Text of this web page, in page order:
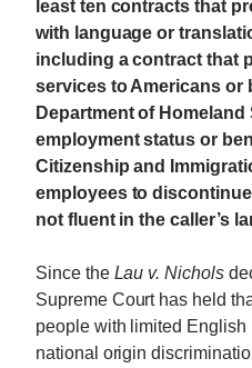
least ten contracts that
with language or
including a contract that
services to Americans or
Department of
employment status or
Citizenship and
employees to
not fluent in the caller’s
Since the Lau v. Nichols
Supreme Court has held
people with limited English
national origin